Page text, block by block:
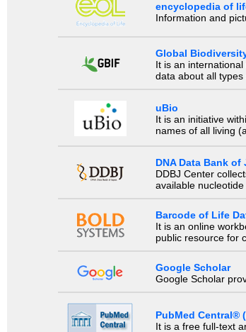
encyclopedia of
Information and
Global
It is an
data about all
uBio
It is an initiative
names of all living
DNA Data Bank of
DDBJ Center
available
Barcode of Life
It is an online
public resource for
Google Scholar
Google Scholar
PubMed Central®
It is a free full-text